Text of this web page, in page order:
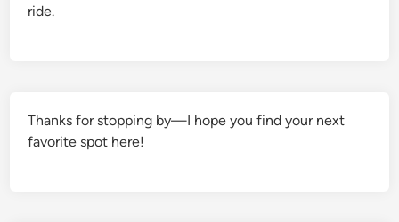
ride.
Thanks for stopping by—I hope you find your next
favorite spot here!